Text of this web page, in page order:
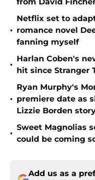
•
Netflix set to
romance novel
fanning myself
•
Harlan Coben's
hit since Stranger
•
Ryan Murphy's
premiere date as
Lizzie Borden
•
Sweet Magnolias
could be coming
Add us as a